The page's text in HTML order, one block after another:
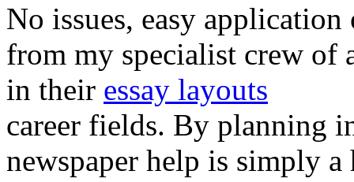
No issues, easy
from my specialist crew of
in their essay layouts
career fields. By planning
newspaper help is simply